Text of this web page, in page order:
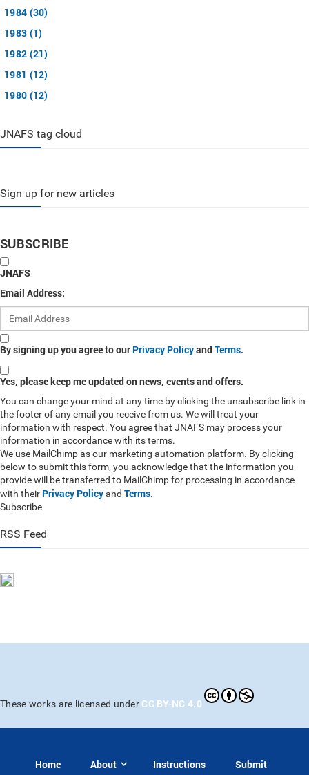
1984 (30)
1983 (1)
1982 (21)
1981 (12)
1980 (12)
JNAFS tag cloud
Sign up for new articles
SUBSCRIBE
JNAFS
Email Address:
By signing up you agree to our Privacy PolicyandTerms.
Yes, please keep me updated on news, events and offers.
You can change your mind at any time by clicking the unsubscribe link in
the footer of any email you receive from us. We will treat your
information with respect. You agree that JNAFS may process your
information in accordance with its terms.
We use MailChimp as our marketing automation platform. By clicking
below to submit this form, you acknowledge that the information you
provide will be transferred to MailChimp for processing in accordance
with their Privacy Policyand Terms.
Subscribe
RSS Feed
These works are licensed under CC BY-NC 4.0
Home About Instructions Submit